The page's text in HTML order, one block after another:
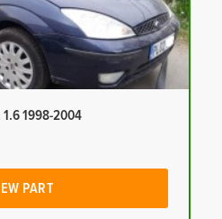
1.6 1998-2004
PART